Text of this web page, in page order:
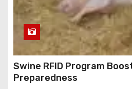
Swine RFID Program
Preparedness